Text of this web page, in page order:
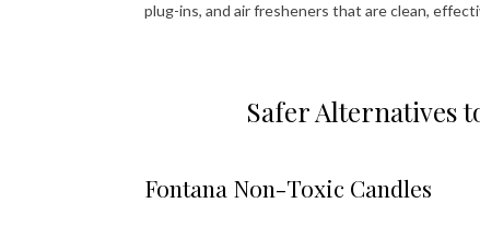
plug-ins, and air fresheners that are clean,
Safer Alternatives
Fontana Non-Toxic Candles